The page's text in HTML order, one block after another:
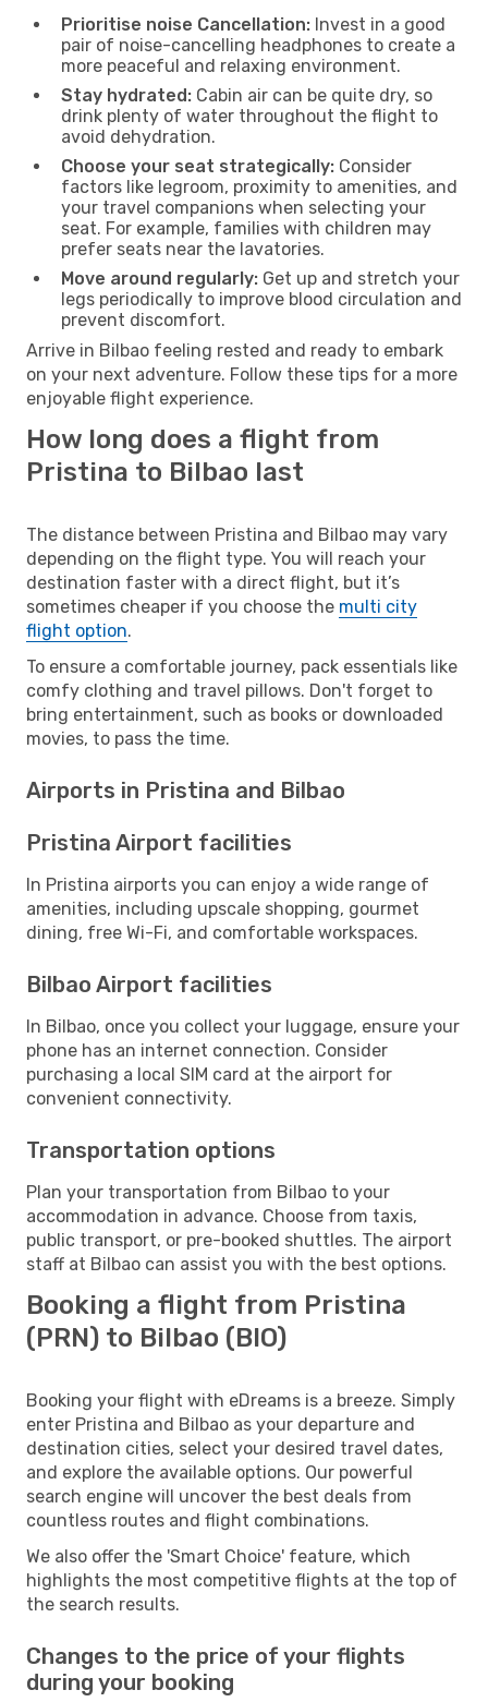
Prioritise noise Cancellation: Invest in a good
pair of noise-cancelling headphones to create a
more peaceful and relaxing environment.
Stay hydrated: Cabin air can be quite dry, so
drink plenty of water throughout the flight to
avoid dehydration.
Choose your seat strategically: Consider
factors like legroom, proximity to amenities, and
your travel companions when selecting your
seat. For example, families with children may
prefer seats near the lavatories.
Move around regularly: Get up and stretch your
legs periodically to improve blood circulation and
prevent discomfort.
Arrive in Bilbao feeling rested and ready to embark
on your next adventure. Follow these tips for a more
enjoyable flight experience.
How long does a flight from
Pristina to Bilbao last
The distance between Pristina and Bilbao may vary
depending on the flight type. You will reach your
destination faster with a direct flight, but it’s
sometimes cheaper if you choose the multi city
flight option.
To ensure a comfortable journey, pack essentials like
comfy clothing and travel pillows. Don't forget to
bring entertainment, such as books or downloaded
movies, to pass the time.
Airports in Pristina and Bilbao
Pristina Airport facilities
In Pristina airports you can enjoy a wide range of
amenities, including upscale shopping, gourmet
dining, free Wi-Fi, and comfortable workspaces.
Bilbao Airport facilities
In Bilbao, once you collect your luggage, ensure your
phone has an internet connection. Consider
purchasing a local SIM card at the airport for
convenient connectivity.
Transportation options
Plan your transportation from Bilbao to your
accommodation in advance. Choose from taxis,
public transport, or pre-booked shuttles. The airport
staff at Bilbao can assist you with the best options.
Booking a flight from Pristina
(PRN) to Bilbao (BIO)
Booking your flight with eDreams is a breeze. Simply
enter Pristina and Bilbao as your departure and
destination cities, select your desired travel dates,
and explore the available options. Our powerful
search engine will uncover the best deals from
countless routes and flight combinations.
We also offer the 'Smart Choice' feature, which
highlights the most competitive flights at the top of
the search results.
Changes to the price of your flights
during your booking